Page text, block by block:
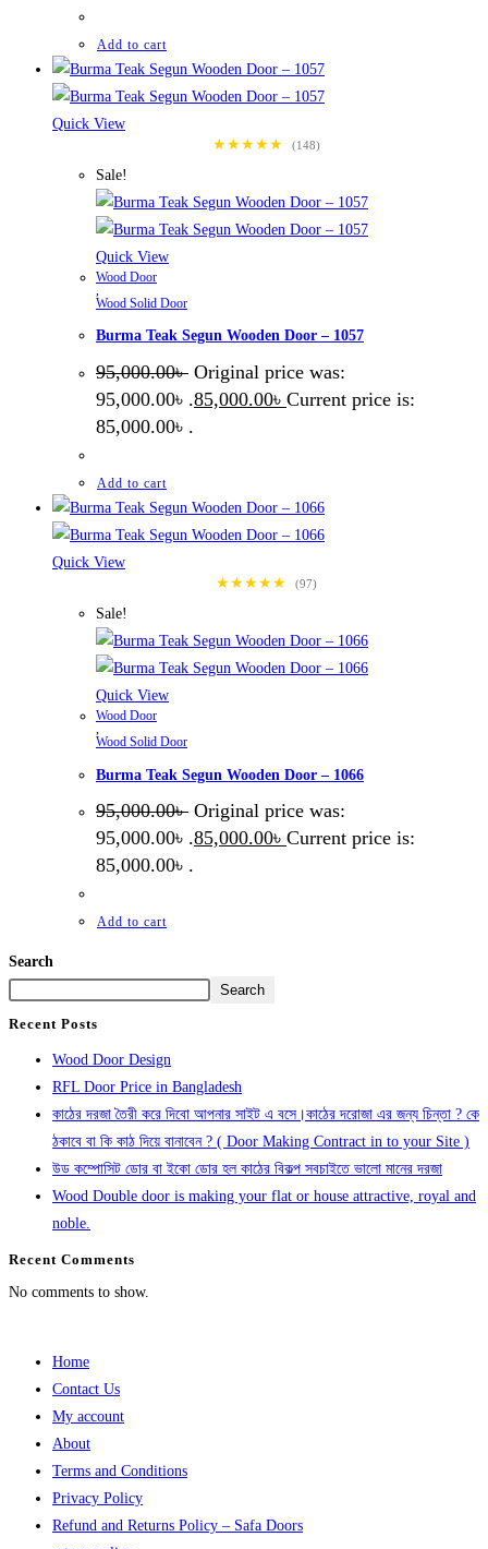
Add to cart
Quick View
★★★★★
(148)
Sale!
Quick View
Wood Door
Wood Solid Door
Burma Teak Segun Wooden Door – 1057
95,000.00৳ Original price was:
95,000.00৳ .85,000.00৳ Current price is:
85,000.00৳ .
Add to cart
Quick View
★★★★★
(97)
Sale!
Quick View
Wood Door
,
Wood Solid Door
Burma Teak Segun Wooden Door – 1066
95,000.00৳ Original price was:
95,000.00৳ .85,000.00৳ Current price is:
85,000.00৳ .
Add to cart
Search
Search
Recent Posts
Wood Door Design
RFL Door Price in Bangladesh
কাঠের দরজা তৈরী করে দিবো আপনার সাইট এ বসে।কাঠের দরোজা এর জন্য চিন্তা ? কে
ঠকাবে বা কি কাঠ দিয়ে বানাবেন ? ( Door Making Contract in to your Site )
উড কম্পোসিট ডোর বা ইকো ডোর হল কাঠের বিকল্প সবচাইতে ভালো মানের দরজা
Wood Double door is making your flat or house attractive, royal and
noble.
Recent Comments
No comments to show.
Home
Contact Us
My account
About
Terms and Conditions
Privacy Policy
Refund and Returns Policy – Safa Doors